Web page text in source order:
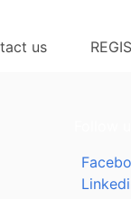
us